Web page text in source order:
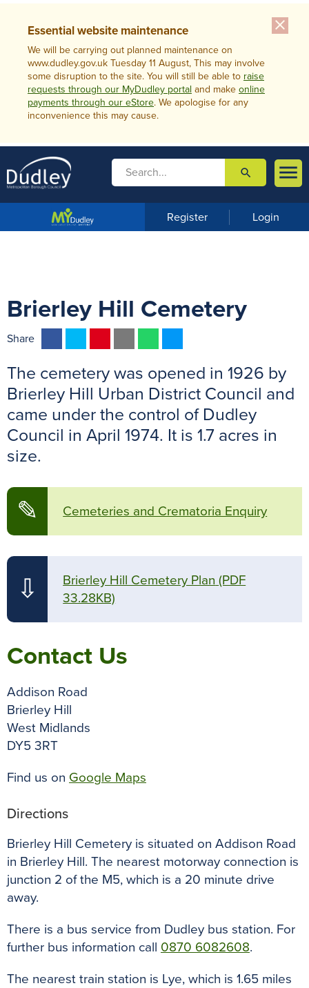
close
Essential website maintenance
We will be carrying out planned maintenance on
www.dudley.gov.uk Tuesday 11 August, This may involve
some disruption to the site. You will still be able to raise
requests through our MyDudley portal and make online
payments through our eStore. We apologise for any
inconvenience this may cause.

m
u
 search
Register Login
Brierley Hill Cemetery
Share
c
e
b
o
o
i
t
t
e
r
n
t
e
r
e
a
i
l
a
t
s
p
s
s
e
n
g
The cemetery was opened in 1926 by
Brierley Hill Urban District Council and
came under the control of Dudley
Council in April 1974. It is 1.7 acres in
size.
✎ Cemeteries and Crematoria Enquiry
⇩ Brierley Hill Cemetery Plan (PDF
33.28KB)
Contact Us
Addison Road
Brierley Hill
West Midlands
DY5 3RT
Find us on Google Maps
Directions
Brierley Hill Cemetery is situated on Addison Road
in Brierley Hill. The nearest motorway connection is
junction 2 of the M5, which is a 20 minute drive
away.
There is a bus service from Dudley bus station. For
further bus information call 0870 6082608.
The nearest train station is Lye, which is 1.65 miles